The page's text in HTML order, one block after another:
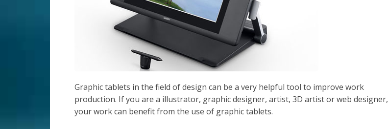
Graphic tablets in the field of design can be a very helpful tool to improve work
production. If you are a illustrator, graphic designer, artist, 3D artist or web designer,
your work can benefit from the use of graphic tablets.